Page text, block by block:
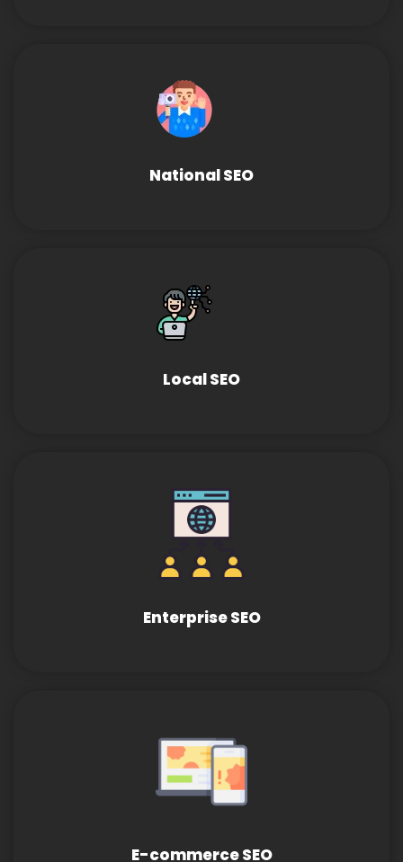
National SEO
Local SEO
Enterprise SEO
E-commerce SEO